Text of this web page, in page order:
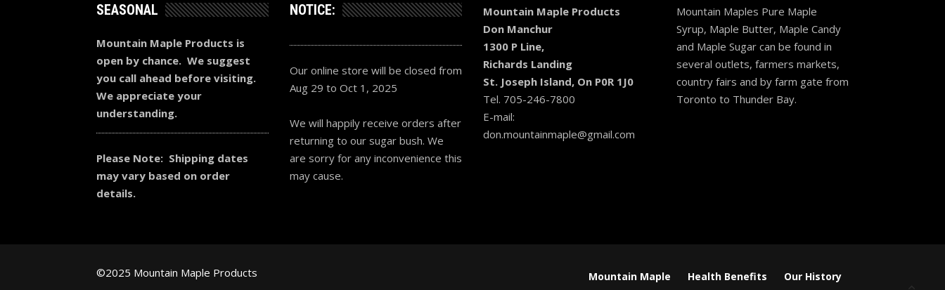
SEASONAL
Mountain Maple Products is
open by chance. We suggest
you call ahead before visiting.
We appreciate your
understanding.
Please Note: Shipping dates
may vary based on order
details.
NOTICE:
Our online store will be closed from
Aug 29 to Oct 1, 2025
We will happily receive orders after
returning to our sugar bush. We
are sorry for any inconvenience this
may cause.
Mountain Maple Products
Don Manchur
1300 P Line,
Richards Landing
St. Joseph Island, On P0R 1J0
Tel. 705-246-7800
E-mail:
don.mountainmaple@gmail.com
Mountain Maples Pure Maple
Syrup, Maple Butter, Maple Candy
and Maple Sugar can be found in
several outlets, farmers markets,
country fairs and by farm gate from
Toronto to Thunder Bay.
Mountain Maple Health Benefits Our History
©2025 Mountain Maple Products